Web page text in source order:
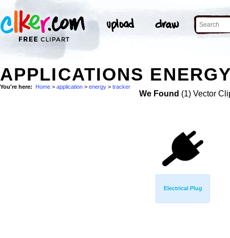
APPLICATIONS
You're here: Home > application > energy > tracker
We Found (1) Vector
Electrical Plug